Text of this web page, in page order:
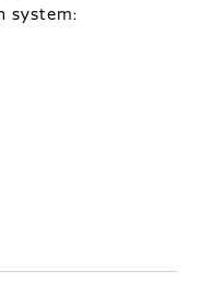
system: